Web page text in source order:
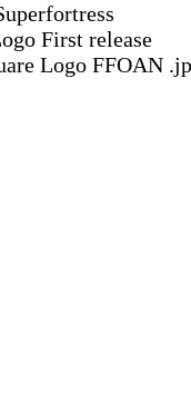
First release
Logo FFOAN